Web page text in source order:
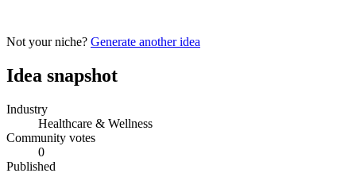
Not your niche? Generate another idea
Idea snapshot
Industry
Healthcare & Wellness
Community votes
0
Published